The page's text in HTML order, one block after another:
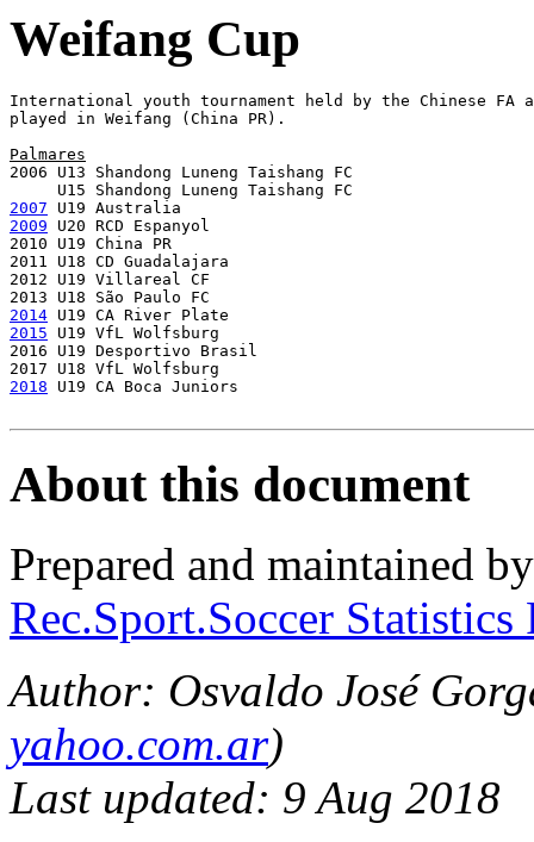
Weifang Cup
International youth tournament held by the Chinese FA
played in Weifang (China PR).
Palmares
2006 U13 Shandong Luneng Taishang FC
2007
2009 U20 RCD Espanyol
2010 U19 China PR
2011 U18 CD Guadalajara
2012 U19 Villareal CF
2014
2015 U19 VfL Wolfsburg
2016 U19 Desportivo Brasil
2018 U19 CA Boca Juniors
About this document
Prepared and maintained
Rec.Sport.Soccer
Author: Osvaldo José
yahoo.com.ar)
Last updated: 9 Aug 2018